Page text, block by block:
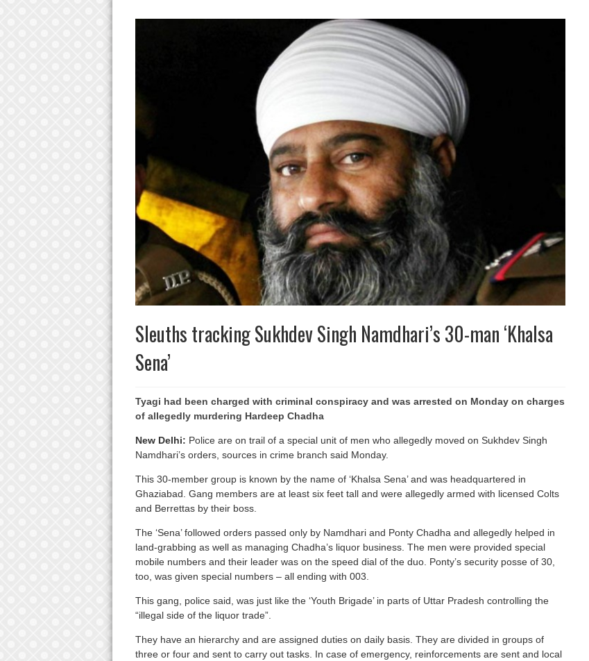
Sleuths tracking Sukhdev Singh Namdhari’s 30-man ‘Khalsa
Sena’
Tyagi had been charged with criminal conspiracy and was arrested on Monday on charges
of allegedly murdering Hardeep Chadha
New Delhi: Police are on trail of a special unit of men who allegedly moved on Sukhdev Singh
Namdhari’s orders, sources in crime branch said Monday.
This 30-member group is known by the name of ‘Khalsa Sena’ and was headquartered in
Ghaziabad. Gang members are at least six feet tall and were allegedly armed with licensed Colts
and Berrettas by their boss.
The ‘Sena’ followed orders passed only by Namdhari and Ponty Chadha and allegedly helped in
land-grabbing as well as managing Chadha’s liquor business. The men were provided special
mobile numbers and their leader was on the speed dial of the duo. Ponty’s security posse of 30,
too, was given special numbers – all ending with 003.
This gang, police said, was just like the ‘Youth Brigade’ in parts of Uttar Pradesh controlling the
“illegal side of the liquor trade”.
They have an hierarchy and are assigned duties on daily basis. They are divided in groups of
three or four and sent to carry out tasks. In case of emergency, reinforcements are sent and local